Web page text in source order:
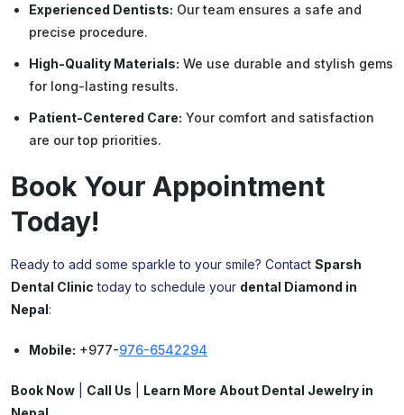
Experienced Dentists: Our team ensures a safe and
precise procedure.
High-Quality Materials: We use durable and stylish gems
for long-lasting results.
Patient-Centered Care: Your comfort and satisfaction
are our top priorities.
Book Your Appointment
Today!
Ready to add some sparkle to your smile? Contact Sparsh
Dental Clinic today to schedule your dental Diamond in
Nepal:
Mobile: +977-976-6542294
Book Now Call Us
Learn More About Dental Jewelry in